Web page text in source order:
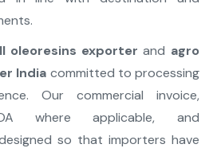
oleoresins exporter and agro
India committed to processing
Our commercial invoice,
where applicable, and
so that importers have